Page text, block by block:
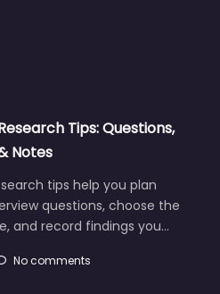
Tips: Questions,
Notes
tips help you plan
questions, choose the
and record findings you…
No comments